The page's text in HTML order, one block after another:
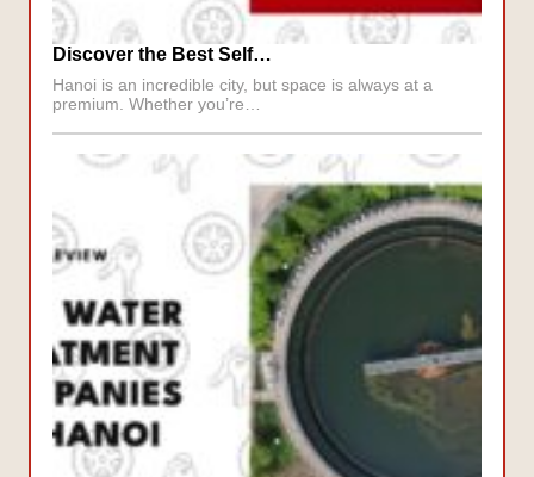
Discover the Best Self…
Hanoi is an incredible city, but space is always at a
premium. Whether you’re…